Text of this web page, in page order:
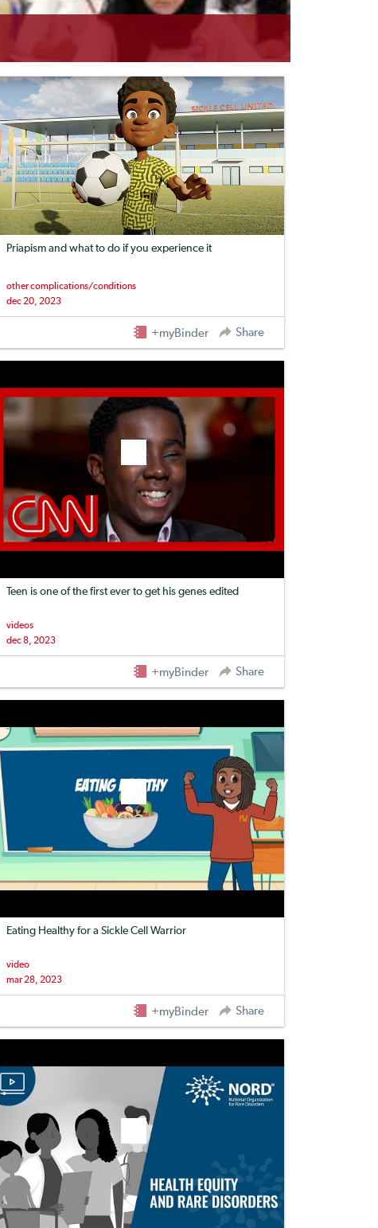
Priapism and what to do if you experience it
other complications/conditions
dec 20, 2023
+myBinder Share
Teen is one of the first ever to get his genes edited
videos
dec 8, 2023
+myBinder Share
Eating Healthy for a Sickle Cell Warrior
video
mar 28, 2023
+myBinder Share